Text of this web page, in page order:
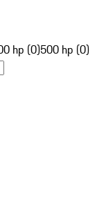
hp (0)500 hp (0)